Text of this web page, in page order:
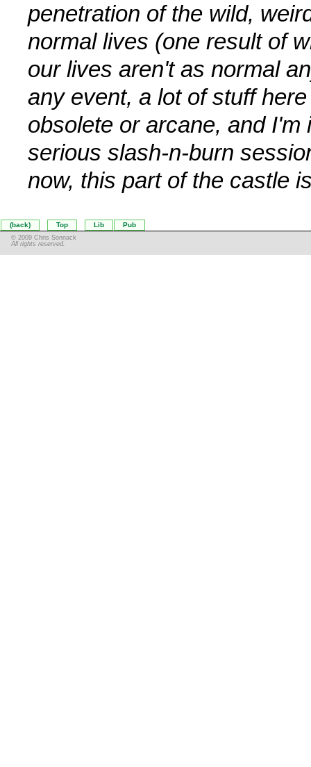
penetration of the wild,
normal lives (one result of
our lives aren't as normal
any event, a lot of stuff
obsolete or arcane, and I'm
serious slash-n-burn
now, this part of the castle
(back) Top Lib Pub
© 2009 Chris Sonnack
All rights reserved.